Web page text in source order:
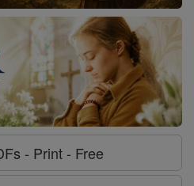
- Print - Free